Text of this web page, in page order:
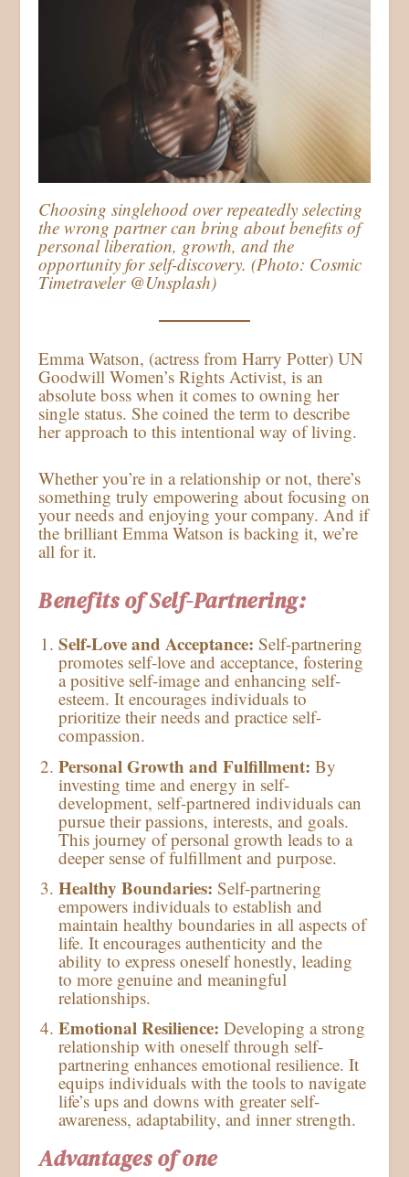
Choosing singlehood over repeatedly selecting
the wrong partner can bring about benefits of
personal liberation, growth, and the
opportunity for self-discovery. (Photo: Cosmic
Timetraveler @Unsplash)
Emma Watson, (actress from Harry Potter) UN
Goodwill Women’s Rights Activist, is an
absolute boss when it comes to owning her
single status. She coined the term to describe
her approach to this intentional way of living.
Whether you’re in a relationship or not, there’s
something truly empowering about focusing on
your needs and enjoying your company. And if
the brilliant Emma Watson is backing it, we’re
all for it.
Benefits of Self-Partnering:
Self-Love and Acceptance: Self-partnering
promotes self-love and acceptance, fostering
a positive self-image and enhancing self-
esteem. It encourages individuals to
prioritize their needs and practice self-
compassion.
Personal Growth and Fulfillment:By
investing time and energy in self-
development, self-partnered individuals can
pursue their passions, interests, and goals.
This journey of personal growth leads to a
deeper sense of fulfillment and purpose.
Healthy Boundaries:Self-partnering
empowers individuals to establish and
maintain healthy boundaries in all aspects of
life. It encourages authenticity and the
ability to express oneself honestly, leading
to more genuine and meaningful
relationships.
Emotional Resilience:Developing a strong
relationship with oneself through self-
partnering enhances emotional resilience. It
equips individuals with the tools to navigate
life’s ups and downs with greater self-
awareness, adaptability, and inner strength.
Advantages of one